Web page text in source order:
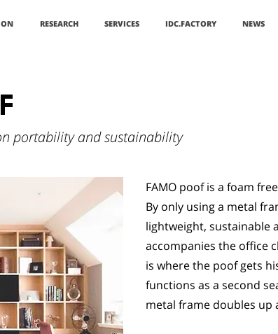
RESEARCH SERVICES IDC.FACTORY NEWS
portability and sustainability
FAMO poof is a foam
By only using a metal
lightweight, sustainable
accompanies the office
is where the poof gets
functions as a second
metal frame doubles up